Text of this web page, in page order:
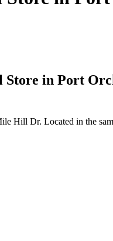
Store in Port
Hill Dr. Located in the